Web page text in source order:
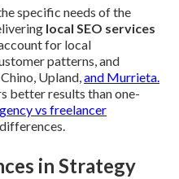
specific needs of the
local SEO services
for local
patterns, and
Upland,and Murrieta.
better results than one-
vs freelancer
in Strategy